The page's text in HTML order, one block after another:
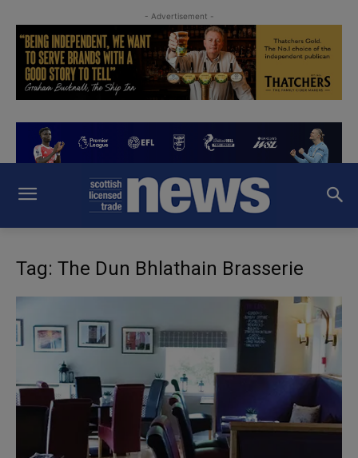
- Advertisement -
Tag: The Dun Bhlathain Brasserie